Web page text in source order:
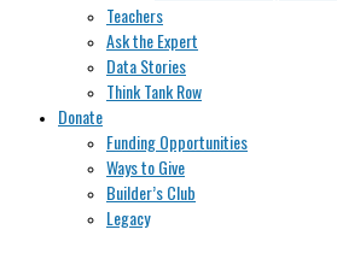
Teachers
Ask the Expert
Data Stories
Think Tank Row
Donate
Funding Opportunities
Ways to Give
Builder’s Club
Legacy